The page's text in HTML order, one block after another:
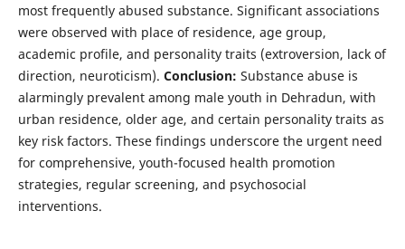
most frequently abused substance. Significant associations
were observed with place of residence, age group,
academic profile, and personality traits (extroversion, lack of
direction, neuroticism). Conclusion: Substance abuse is
alarmingly prevalent among male youth in Dehradun, with
urban residence, older age, and certain personality traits as
key risk factors. These findings underscore the urgent need
for comprehensive, youth-focused health promotion
strategies, regular screening, and psychosocial
interventions.